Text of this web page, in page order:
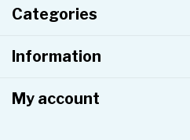
Categories
Information
My account